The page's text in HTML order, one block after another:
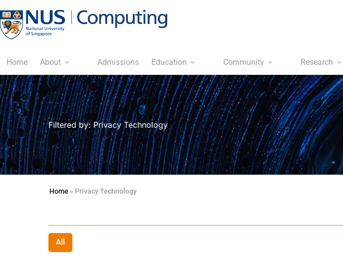
Home About Admissions Education Community Research
Filtered by: Privacy Technology
Home » Privacy Technology
All